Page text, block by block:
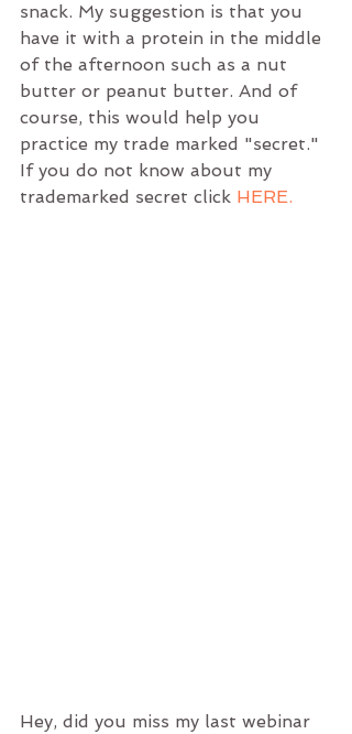
snack. My suggestion is that you
have it with a protein in the middle
of the afternoon such as a nut
butter or peanut butter. And of
course, this would help you
practice my trade marked "secret."
If you do not know about my
trademarked secret click HERE.
Hey, did you miss my last webinar